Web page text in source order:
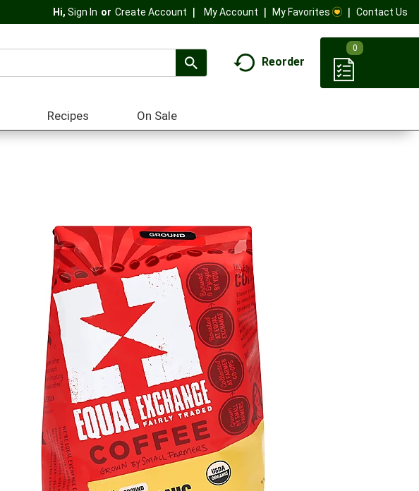
Hi, Sign In Or Create Account My Account My Favorites Contact Us
Reorder
0
Recipes On Sale